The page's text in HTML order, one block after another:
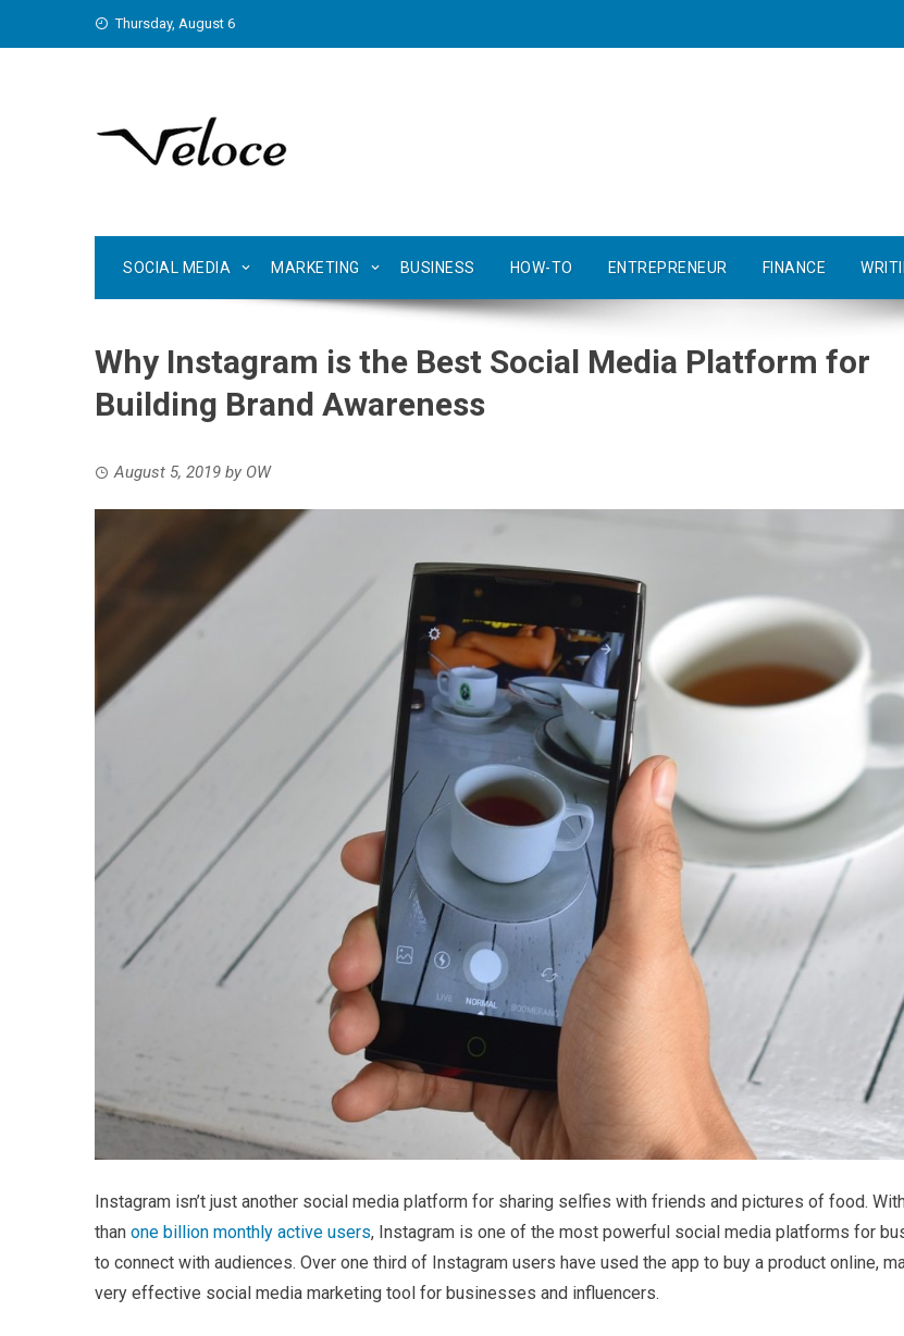
Thursday, August 6
SOCIAL MEDIA MARKETING BUSINESS HOW-TO ENTREPRENEUR FINANCE
Why Instagram is the Best Social Media Platform for
Building Brand Awareness
August 5, 2019 by OW
Instagram isn’t just another social media platform for sharing selfies with friends and pictures of food.
than one billion monthly active users, Instagram is one of the most powerful social media platforms for
to connect with audiences. Over one third of Instagram users have used the app to buy a product online,
very effective social media marketing tool for businesses and influencers.